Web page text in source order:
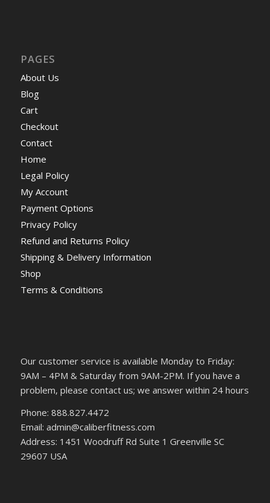
PAGES
About Us
Blog
Cart
Checkout
Contact
Home
Legal Policy
My Account
Payment Options
Privacy Policy
Refund and Returns Policy
Shipping & Delivery Information
Shop
Terms & Conditions
Our customer service is available Monday to Friday:
9AM – 4PM & Saturday from 9AM-2PM. If you have a
problem, please contact us; we answer within 24 hours
Phone: 888.827.4472
Email: admin@caliberfitness.com
Address: 1451 Woodruff Rd Suite 1 Greenville SC
29607 USA